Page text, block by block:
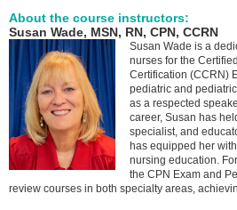
About the course instructors:
Susan Wade, MSN, RN, CPN, CCRN
Susan Wade is a
nurses for the
Certification (CCRN)
pediatric and
as a respected
career, Susan has
specialist, and
has equipped her
nursing education.
the CPN Exam and
review courses in both specialty areas,